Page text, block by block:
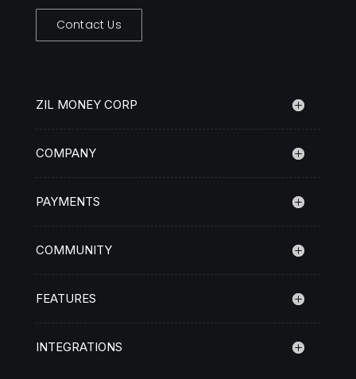
Contact Us
ZIL MONEY CORP
COMPANY
PAYMENTS
COMMUNITY
FEATURES
INTEGRATIONS